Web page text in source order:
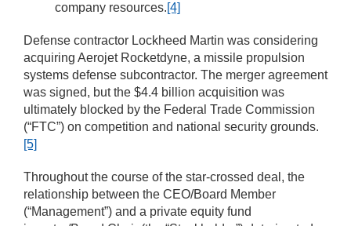
company resources.[4]
Defense contractor Lockheed Martin was considering
acquiring Aerojet Rocketdyne, a missile propulsion
systems defense subcontractor. The merger agreement
was signed, but the $4.4 billion acquisition was
ultimately blocked by the Federal Trade Commission
(“FTC”) on competition and national security grounds.
[5]
Throughout the course of the star-crossed deal, the
relationship between the CEO/Board Member
(“Management”) and a private equity fund